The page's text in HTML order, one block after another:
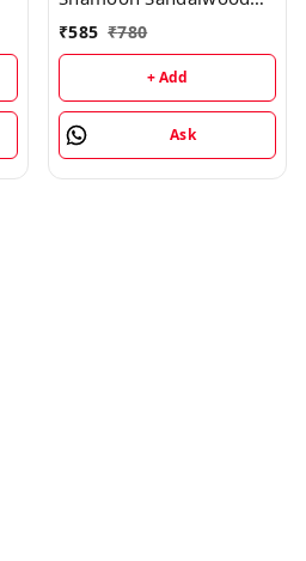
Cleansing Lotion -
100ML
₹585 ₹780
+ Add
Ask